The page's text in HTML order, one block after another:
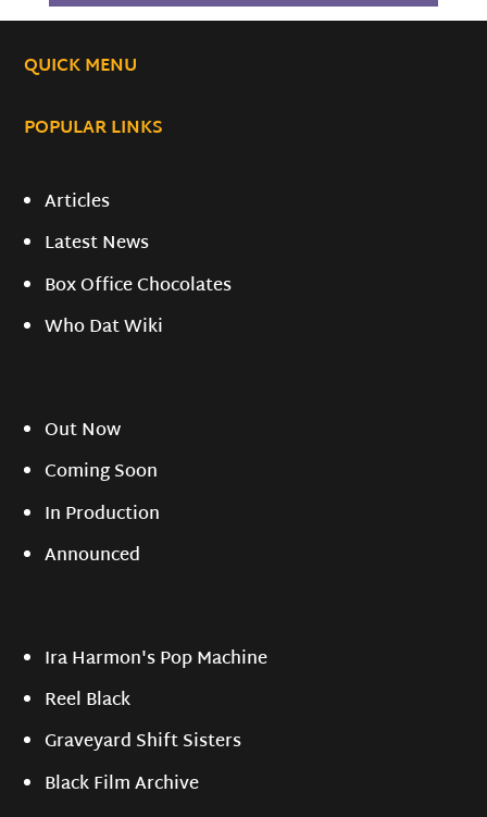
QUICK MENU
POPULAR LINKS
Articles
Latest News
Box Office Chocolates
Who Dat Wiki
Out Now
Coming Soon
In Production
Announced
Ira Harmon's Pop Machine
Reel Black
Graveyard Shift Sisters
Black Film Archive